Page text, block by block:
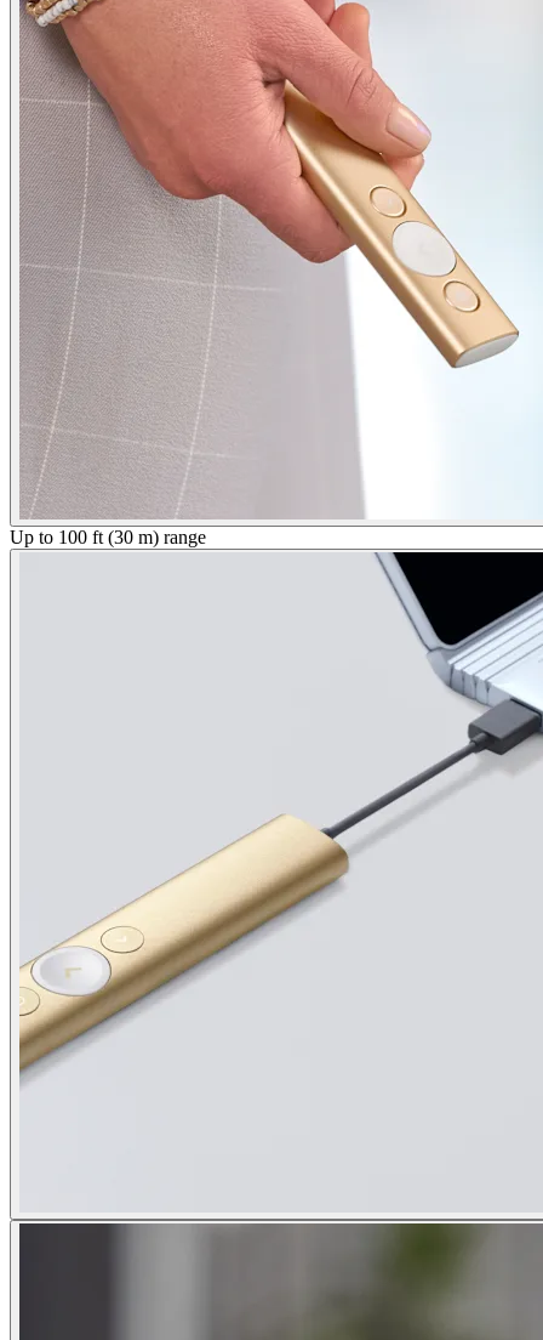
Up to 100 ft (30 m) range